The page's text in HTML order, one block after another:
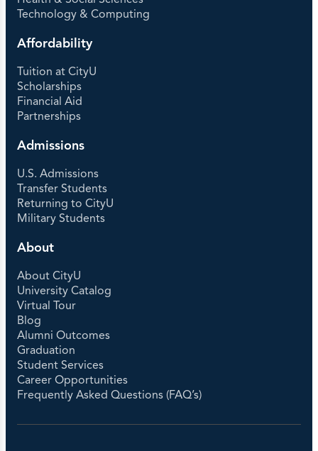
Technology & Computing
Affordability
Tuition at CityU
Scholarships
Financial Aid
Partnerships
Admissions
U.S. Admissions
Transfer Students
Returning to CityU
Military Students
About
About CityU
University Catalog
Virtual Tour
Blog
Alumni Outcomes
Graduation
Student Services
Career Opportunities
Frequently Asked Questions (FAQ’s)